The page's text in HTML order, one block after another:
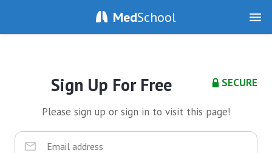
MedSchool
SECURE
Sign Up For Free
Please sign up or sign in to visit this page!